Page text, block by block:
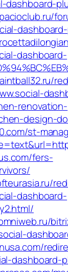
dashboard-
dashboard-
renovation-
design-
st-
fers-
dashboard-
dashboard-